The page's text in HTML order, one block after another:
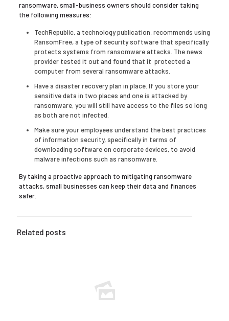
ransomware, small-business owners should consider taking
the following measures:
TechRepublic, a technology publication, recommends using
RansomFree, a type of security software that specifically
protects systems from ransomware attacks. The news
provider tested it out and found that it protected a
computer from several ransomware attacks.
Have a disaster recovery plan in place. If you store your
sensitive data in two places and one is attacked by
ransomware, you will still have access to the files so long
as both are not infected.
Make sure your employees understand the best practices
of information security, specifically in terms of
downloading software on corporate devices, to avoid
malware infections such as ransomware.
By taking a proactive approach to mitigating ransomware
attacks, small businesses can keep their data and finances
safer.
Related posts